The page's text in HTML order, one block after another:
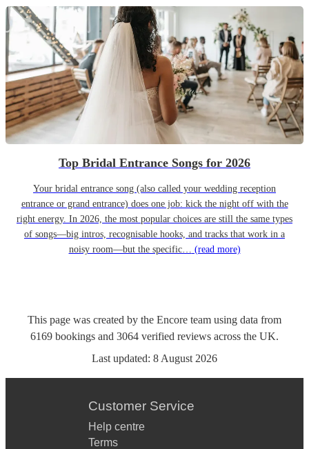
Top Bridal Entrance Songs for 2026
Your bridal entrance song (also called your wedding reception
entrance or grand entrance) does one job: kick the night off with the
right energy. In 2026, the most popular choices are still the same types
of songs—big intros, recognisable hooks, and tracks that work in a
noisy room—but the specific… (read more)
This page was created by the Encore team using data from
6169 bookings and 3064 verified reviews across the UK.
Last updated: 8 August 2026
Customer Service
Help centre
Terms